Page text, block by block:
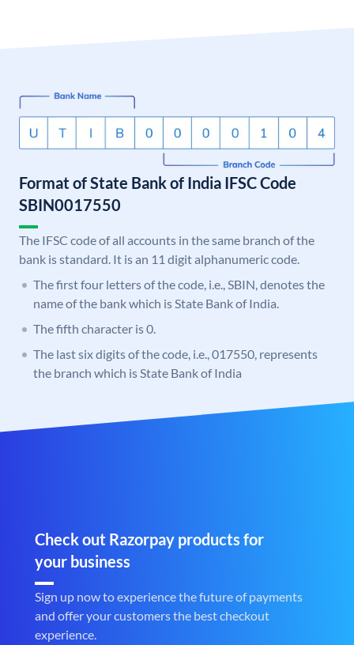
Format of State Bank of India IFSC Code
SBIN0017550
The IFSC code of all accounts in the same branch of the
bank is standard. It is an 11 digit alphanumeric code.
The first four letters of the code, i.e., SBIN, denotes the
name of the bank which is State Bank of India.
The fifth character is 0.
The last six digits of the code, i.e., 017550, represents
the branch which is State Bank of India
Check out Razorpay products for
your business
Sign up now to experience the future of payments
and offer your customers the best checkout
experience.